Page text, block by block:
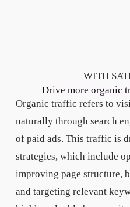
WITH
Drive more organic
Organic traffic refers to
naturally through search
of paid ads. This traffic is
strategies, which include
improving page structure,
and targeting relevant